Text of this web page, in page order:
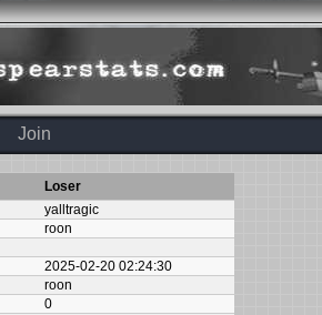
Join
Loser
yalltragic
roon
2025-02-20 02:24:30
roon
0